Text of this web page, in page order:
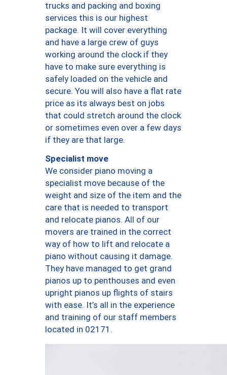
trucks and packing and boxing
services this is our highest
package. It will cover everything
and have a large crew of guys
working around the clock if they
have to make sure everything is
safely loaded on the vehicle and
secure. You will also have a flat rate
price as its always best on jobs
that could stretch around the clock
or sometimes even over a few days
if they are that large.
Specialist move
We consider piano moving a
specialist move because of the
weight and size of the item and the
care that is needed to transport
and relocate pianos. All of our
movers are trained in the correct
way of how to lift and relocate a
piano without causing it damage.
They have managed to get grand
pianos up to penthouses and even
upright pianos up flights of stairs
with ease. It’s all in the experience
and training of our staff members
located in 02171.